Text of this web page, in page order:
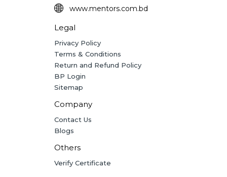
www.mentors.com.bd
Legal
Privacy Policy
Terms & Conditions
Return and Refund Policy
BP Login
Sitemap
Company
Contact Us
Blogs
Others
Verify Certificate